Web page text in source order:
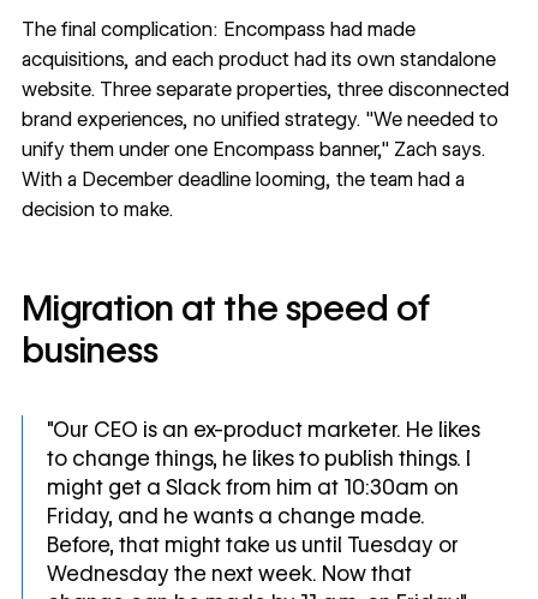
The final complication: Encompass had made
acquisitions, and each product had its own standalone
website. Three separate properties, three disconnected
brand experiences, no unified strategy. "We needed to
unify them under one Encompass banner," Zach says.
With a December deadline looming, the team had a
decision to make.
Migration at the speed of
business
"Our CEO is an ex-product marketer. He likes
to change things, he likes to publish things. I
might get a Slack from him at 10:30am on
Friday, and he wants a change made.
Before, that might take us until Tuesday or
Wednesday the next week. Now that